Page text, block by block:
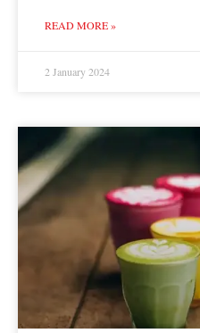
READ MORE »
2 January 2024